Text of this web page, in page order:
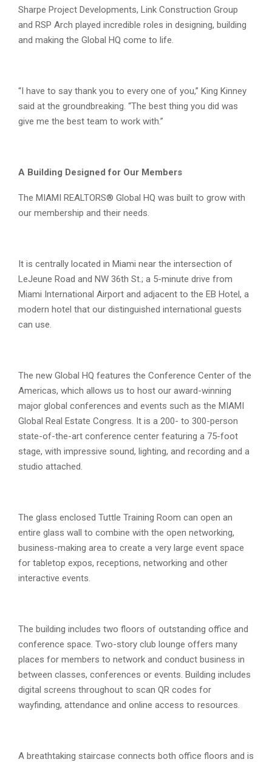
Sharpe Project Developments, Link Construction Group
and RSP Arch played incredible roles in designing, building
and making the Global HQ come to life.
“I have to say thank you to every one of you,” King Kinney
said at the groundbreaking. “The best thing you did was
give me the best team to work with.”
A Building Designed for Our Members
The MIAMI REALTORS® Global HQ was built to grow with
our membership and their needs.
It is centrally located in Miami near the intersection of
LeJeune Road and NW 36th St.; a 5-minute drive from
Miami International Airport and adjacent to the EB Hotel, a
modern hotel that our distinguished international guests
can use.
The new Global HQ features the Conference Center of the
Americas, which allows us to host our award-winning
major global conferences and events such as the MIAMI
Global Real Estate Congress. It is a 200- to 300-person
state-of-the-art conference center featuring a 75-foot
stage, with impressive sound, lighting, and recording and a
studio attached.
The glass enclosed Tuttle Training Room can open an
entire glass wall to combine with the open networking,
business-making area to create a very large event space
for tabletop expos, receptions, networking and other
interactive events.
The building includes two floors of outstanding office and
conference space. Two-story club lounge offers many
places for members to network and conduct business in
between classes, conferences or events. Building includes
digital screens throughout to scan QR codes for
wayfinding, attendance and online access to resources.
A breathtaking staircase connects both office floors and is